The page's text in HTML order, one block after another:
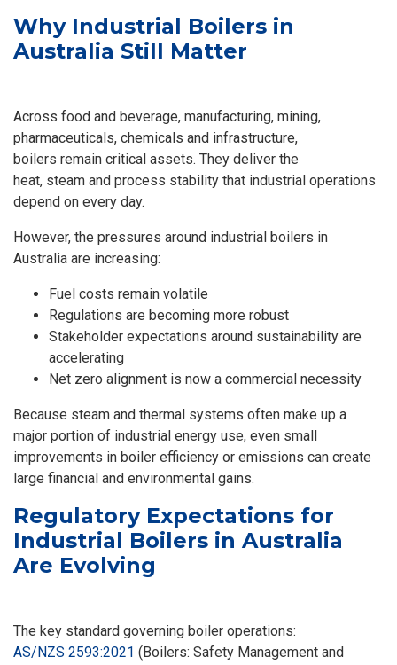
Why Industrial Boilers in
Australia Still Matter
Across food and beverage, manufacturing, mining,
pharmaceuticals, chemicals and infrastructure,
boilers remain critical assets. They deliver the
heat, steam and process stability that industrial operations
depend on every day.
However, the pressures around industrial boilers in
Australia are increasing:
Fuel costs remain volatile
Regulations are becoming more robust
Stakeholder expectations around sustainability are
accelerating
Net zero alignment is now a commercial necessity
Because steam and thermal systems often make up a
major portion of industrial energy use, even small
improvements in boiler efficiency or emissions can create
large financial and environmental gains.
Regulatory Expectations for
Industrial Boilers in Australia
Are Evolving
The key standard governing boiler operations:
AS/NZS 2593:2021 (Boilers: Safety Management and